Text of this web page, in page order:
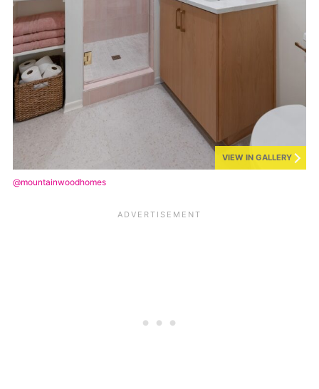
VIEW IN GALLERY
@mountainwoodhomes